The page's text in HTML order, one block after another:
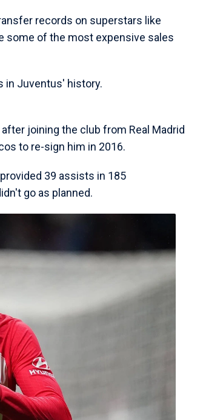
records on superstars like
some of the most expensive sales
in Juventus' history.
joining the club from Real Madrid
to re-sign him in 2016.
39 assists in 185
go as planned.